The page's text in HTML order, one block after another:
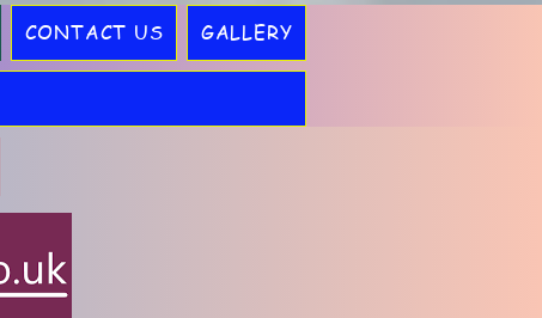
CONTACT US GALLERY